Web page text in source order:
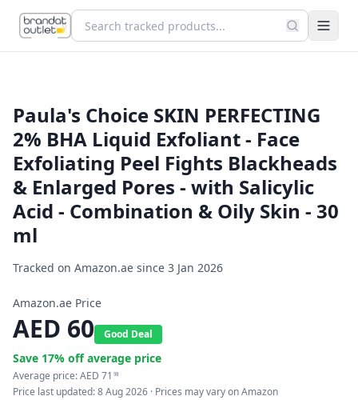
Paula's Choice SKIN PERFECTING
2% BHA Liquid Exfoliant - Face
Exfoliating Peel Fights Blackheads
& Enlarged Pores - with Salicylic
Acid - Combination & Oily Skin - 30
ml
Tracked on Amazon.ae since 3 Jan 2026
Amazon.ae Price
AED 60 Good Deal
Save 17% off average price
Average price:AED 71 98
Price last updated:8 Aug 2026 · Prices may vary on Amazon